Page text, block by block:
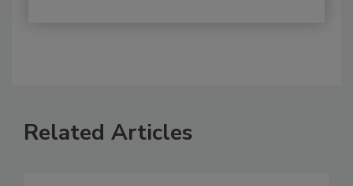
Related Articles